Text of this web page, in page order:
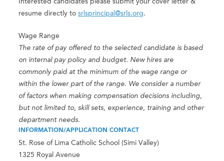
Interested candidates please submit your cover letter &
resume directly tosrlsprincipal@srls.org.
Wage Range
The rate of pay offered to the selected candidate is based
on internal pay policy and budget. New hires are
commonly paid at the minimum of the wage range or
within the lower part of the range. We consider a number
of factors when making compensation decisions including,
but not limited to, skill sets, experience, training and other
department needs.
INFORMATION/APPLICATION CONTACT
St. Rose of Lima Catholic School (Simi Valley)
1325 Royal Avenue